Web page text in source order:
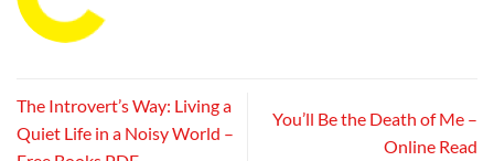
The Introvert’s Way: Living a
Quiet Life in a Noisy World –
You’ll Be the Death of Me –
Online Read